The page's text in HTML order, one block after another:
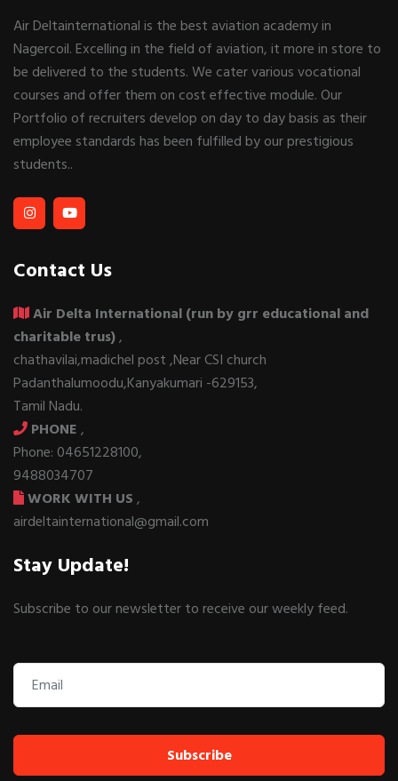
Air Deltainternational is the best aviation academy in
Nagercoil. Excelling in the field of aviation, it more in store to
be delivered to the students. We cater various vocational
courses and offer them on cost effective module. Our
Portfolio of recruiters develop on day to day basis as their
employee standards has been fulfilled by our prestigious
students..
Contact Us
Air Delta International (run by grr educational and
charitable trus),
chathavilai,madichel post ,Near CSI church
Padanthalumoodu,Kanyakumari -629153,
Tamil Nadu.
PHONE,
Phone: 04651228100,
9488034707
WORK WITH US,
airdeltainternational@gmail.com
Stay Update!
Subscribe to our newsletter to receive our weekly feed.
Subscribe